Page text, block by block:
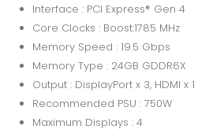
quantity
Interface : PCI Express® Gen 4
Core Clocks : Boost:1785 MHz
Memory Speed : 19.5 Gbps
Memory Type : 24GB GDDR6X
Output : DisplayPort x 3, HDMI x 1
Recommended PSU : 750W
Maximum Displays : 4